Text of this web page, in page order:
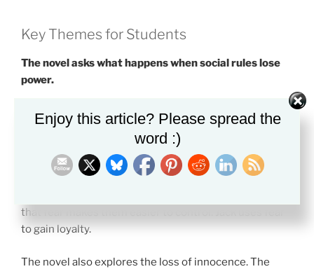
Key Themes for Students
The novel asks what happens when social rules lose
power.
One major theme is civilization versus savagery.
Golding does not show this as a simple split between
good and bad people. He shows how quickly order can
weaken.
that fear makes them easier to control. Jack uses fear
to gain loyalty.
The novel also explores the loss of innocence. The
Enjoy this article? Please spread the
word :)